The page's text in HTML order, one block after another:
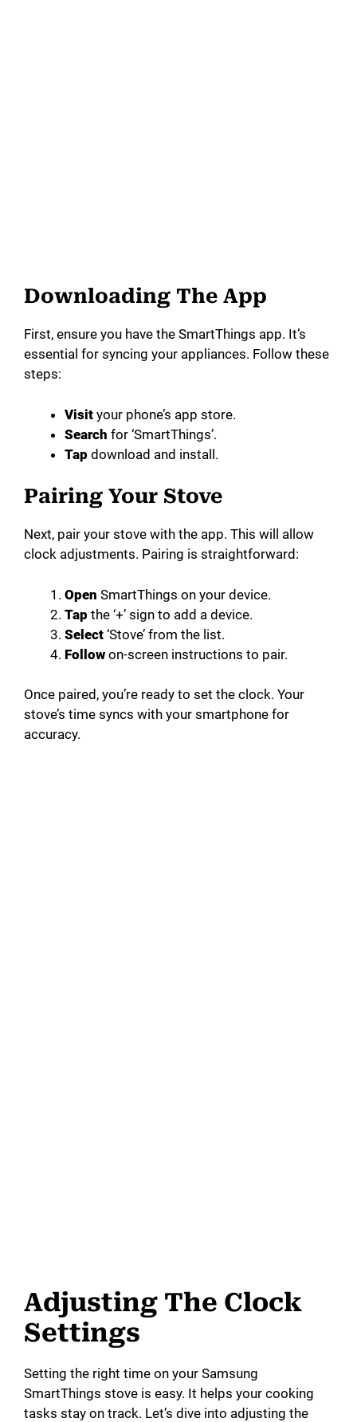
Downloading The App
First, ensure you have the SmartThings app. It’s
essential for syncing your appliances. Follow these
steps:
Visit your phone’s app store.
Search for ‘SmartThings’.
Tap download and install.
Pairing Your Stove
Next, pair your stove with the app. This will allow
clock adjustments. Pairing is straightforward:
Open SmartThings on your device.
Tap the ‘+’ sign to add a device.
Select ‘Stove’ from the list.
Follow on-screen instructions to pair.
Once paired, you’re ready to set the clock. Your
stove’s time syncs with your smartphone for
accuracy.
Adjusting The Clock
Settings
Setting the right time on your Samsung
SmartThings stove is easy. It helps your cooking
tasks stay on track. Let’s dive into adjusting the